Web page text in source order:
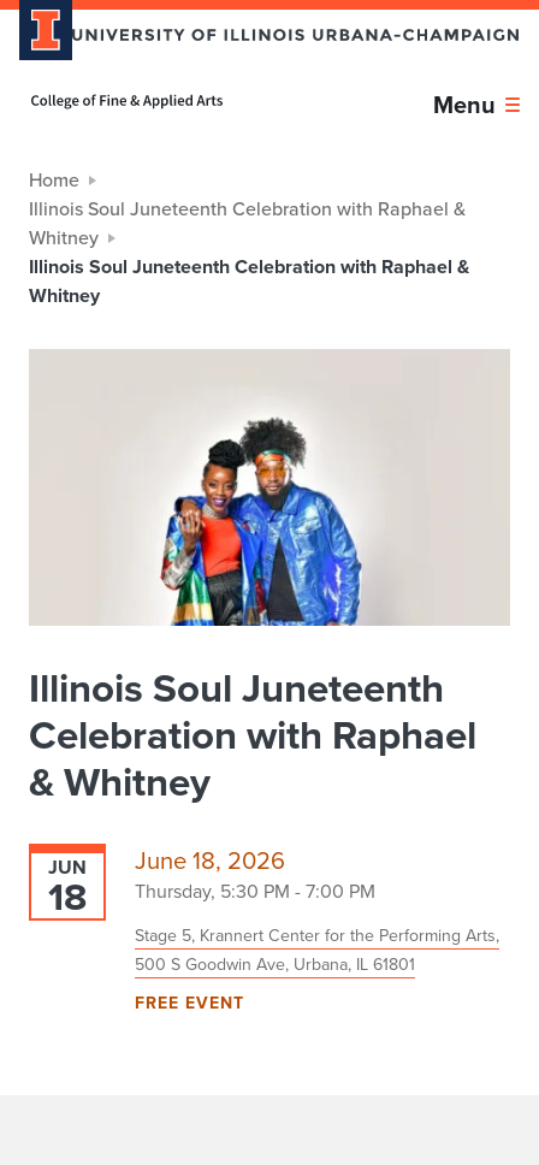
Menu
Home
Illinois Soul Juneteenth Celebration with Raphael &
Whitney
Illinois Soul Juneteenth Celebration with Raphael &
Whitney
Illinois Soul Juneteenth
Celebration with Raphael
& Whitney
JUN
18
June 18, 2026
Thursday, 5:30 PM - 7:00 PM
Stage 5, Krannert Center for the Performing Arts,
500 S Goodwin Ave, Urbana, IL 61801
FREE EVENT